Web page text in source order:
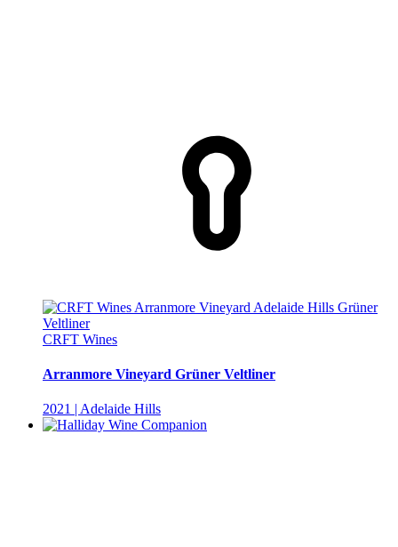
CRFT Wines
Arranmore Vineyard Grüner Veltliner
2021 | Adelaide Hills